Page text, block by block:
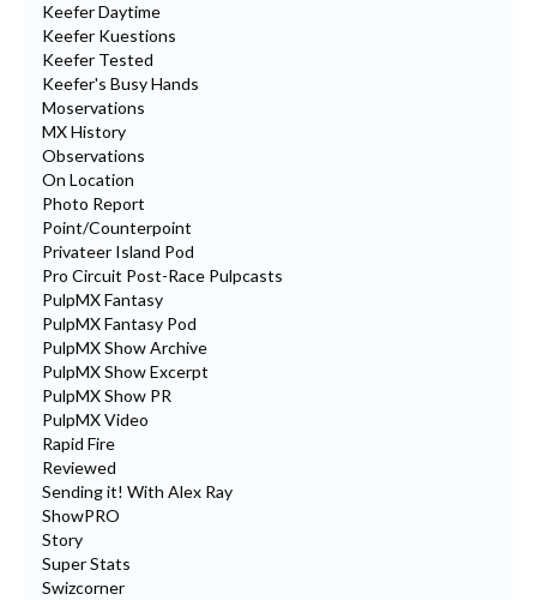
Keefer Daytime
Keefer Kuestions
Keefer Tested
Keefer's Busy Hands
Moservations
MX History
Observations
On Location
Photo Report
Point/Counterpoint
Privateer Island Pod
Pro Circuit Post-Race Pulpcasts
PulpMX Fantasy
PulpMX Fantasy Pod
PulpMX Show Archive
PulpMX Show Excerpt
PulpMX Show PR
PulpMX Video
Rapid Fire
Reviewed
Sending it! With Alex Ray
ShowPRO
Story
Super Stats
Swizcorner